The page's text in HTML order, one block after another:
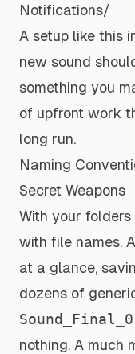
Notifications/
A setup like this
new sound
something you
of upfront work
long run.
Naming
Secret Weapons
With your
with file names.
at a glance,
dozens of
nothing. A much